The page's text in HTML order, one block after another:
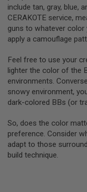
R
S
O
F
T
A
4
7
O
T
H
R
U
N
S
include tan, gray, blue,
CERAKOTE service,
guns to whatever color
apply a camouflage
Feel free to use your
lighter the color of the
environments.
snowy environment,
dark-colored BBs (or
So, does the color
preference. Consider
adapt to those
build technique.